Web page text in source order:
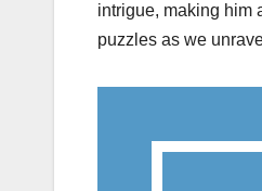
intrigue, making him
puzzles as we